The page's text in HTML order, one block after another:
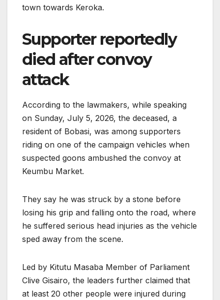
town towards Keroka.
Supporter reportedly
died after convoy
attack
According to the lawmakers, while speaking
on Sunday, July 5, 2026, the deceased, a
resident of Bobasi, was among supporters
riding on one of the campaign vehicles when
suspected goons ambushed the convoy at
Keumbu Market.
They say he was struck by a stone before
losing his grip and falling onto the road, where
he suffered serious head injuries as the vehicle
sped away from the scene.
Led by Kitutu Masaba Member of Parliament
Clive Gisairo, the leaders further claimed that
at least 20 other people were injured during